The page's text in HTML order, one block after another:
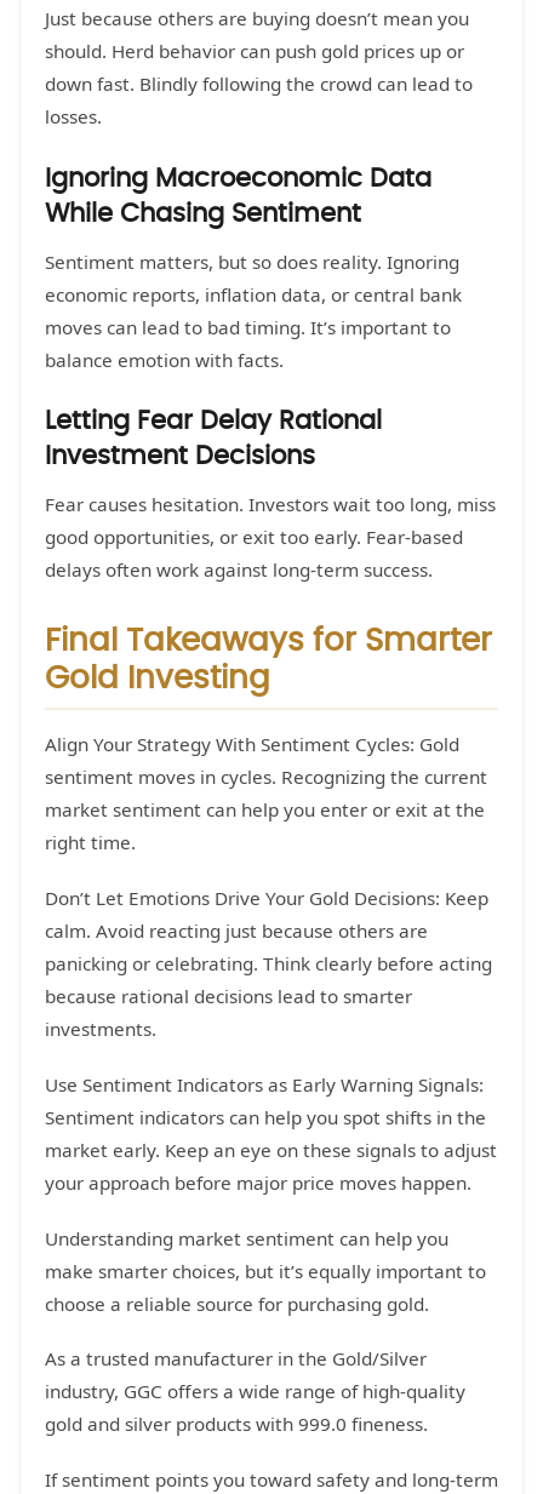
Just because others are buying doesn’t mean you
should. Herd behavior can push gold prices up or
down fast. Blindly following the crowd can lead to
losses.
Ignoring Macroeconomic Data
While Chasing Sentiment
Sentiment matters, but so does reality. Ignoring
economic reports, inflation data, or central bank
moves can lead to bad timing. It’s important to
balance emotion with facts.
Letting Fear Delay Rational
Investment Decisions
Fear causes hesitation. Investors wait too long, miss
good opportunities, or exit too early. Fear-based
delays often work against long-term success.
Final Takeaways for Smarter
Gold Investing
Align Your Strategy With Sentiment Cycles: Gold
sentiment moves in cycles. Recognizing the current
market sentiment can help you enter or exit at the
right time.
Don’t Let Emotions Drive Your Gold Decisions: Keep
calm. Avoid reacting just because others are
panicking or celebrating. Think clearly before acting
because rational decisions lead to smarter
investments.
Use Sentiment Indicators as Early Warning Signals:
Sentiment indicators can help you spot shifts in the
market early. Keep an eye on these signals to adjust
your approach before major price moves happen.
Understanding market sentiment can help you
make smarter choices, but it’s equally important to
choose a reliable source for purchasing gold.
As a trusted manufacturer in the Gold/Silver
industry, GGC offers a wide range of high-quality
gold and silver products with 999.0 fineness.
If sentiment points you toward safety and long-term